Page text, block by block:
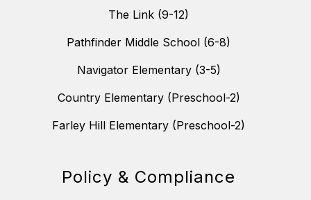
The Link (9-12)
Pathfinder Middle School (6-8)
Navigator Elementary (3-5)
Country Elementary (Preschool-2)
Farley Hill Elementary (Preschool-2)
Policy & Compliance